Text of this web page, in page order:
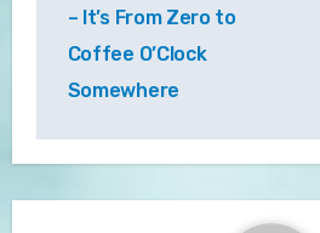
– It’s From Zero to
Coffee O’Clock
Somewhere